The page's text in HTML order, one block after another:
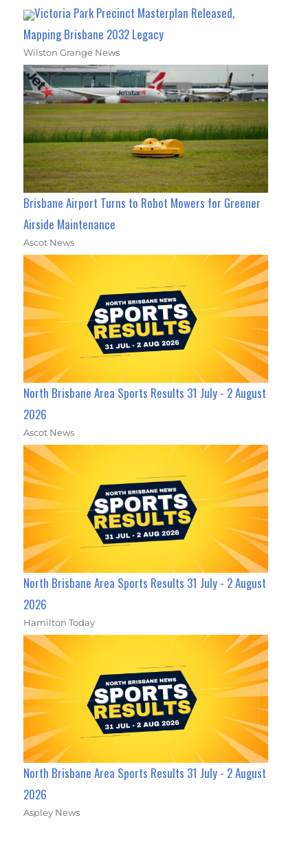
Victoria Park Precinct Masterplan Released,
Mapping Brisbane 2032 Legacy
Wilston Grange News
Brisbane Airport Turns to Robot Mowers for Greener
Airside Maintenance
Ascot News
North Brisbane Area Sports Results 31 July - 2 August
2026
Ascot News
North Brisbane Area Sports Results 31 July - 2 August
2026
Hamilton Today
North Brisbane Area Sports Results 31 July - 2 August
2026
Aspley News